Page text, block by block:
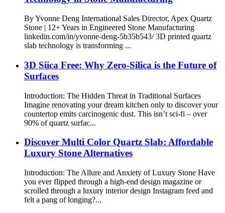
By Yvonne Deng International Sales Director, Apex Quartz
Stone | 12+ Years in Engineered Stone Manufacturing
linkedin.com/in/yvonne-deng-5b35b543/ 3D printed quartz
slab technology is transforming ...
3D Siica Free: Why Zero-Silica is the Future of
Surfaces
Introduction: The Hidden Threat in Traditional Surfaces
Imagine renovating your dream kitchen only to discover your
countertop emits carcinogenic dust. This isn’t sci-fi – over
90% of quartz surfac...
Discover Multi Color Quartz Slab: Affordable
Luxury Stone Alternatives
Introduction: The Allure and Anxiety of Luxury Stone Have
you ever flipped through a high-end design magazine or
scrolled through a luxury interior design Instagram feed and
felt a pang of longing?...